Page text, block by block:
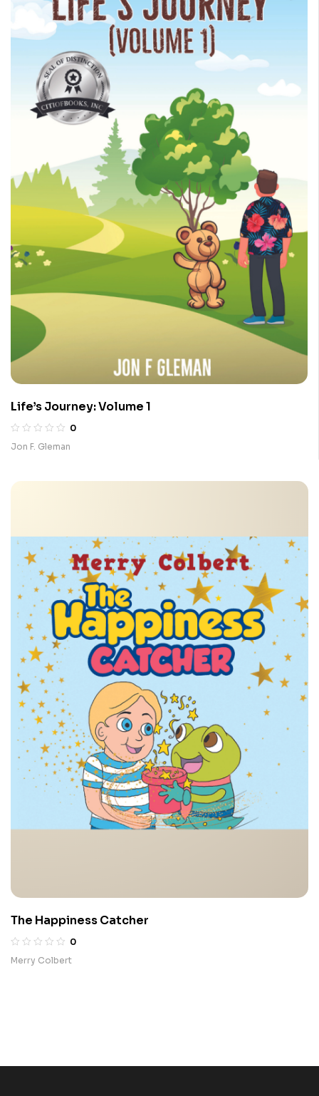
Life’s Journey: Volume 1
0
Jon F. Gleman
The Happiness Catcher
0
Merry Colbert